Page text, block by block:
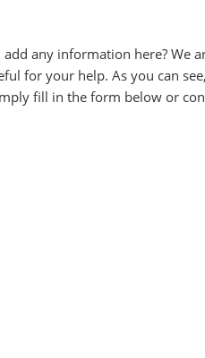
add any information here? We
for your help. As you can
fill in the form below or